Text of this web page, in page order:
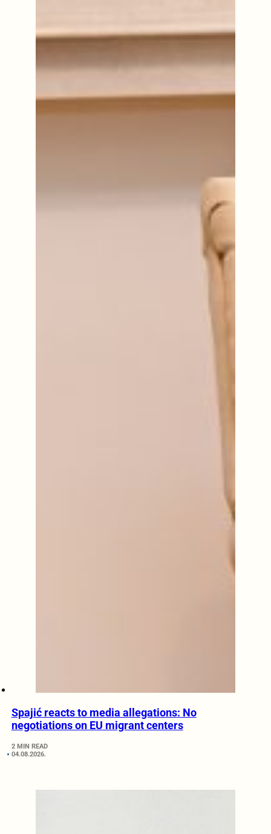
Spajić reacts to media allegations: No
negotiations on EU migrant centers
2 MIN READ
04.08.2026.